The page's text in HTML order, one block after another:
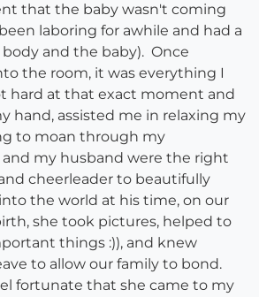
that the baby wasn't coming
laboring for awhile and had a
and the baby). Once
the room, it was everything I
hard at that exact moment and
hand, assisted me in relaxing my
to moan through my
my husband were the right
cheerleader to beautifully
the world at his time, on our
she took pictures, helped to
things :)), and knew
to allow our family to bond.
fortunate that she came to my